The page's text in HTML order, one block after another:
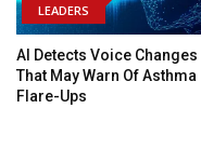
LEADERS
AI Detects Voice Changes
That May Warn Of Asthma
Flare-Ups